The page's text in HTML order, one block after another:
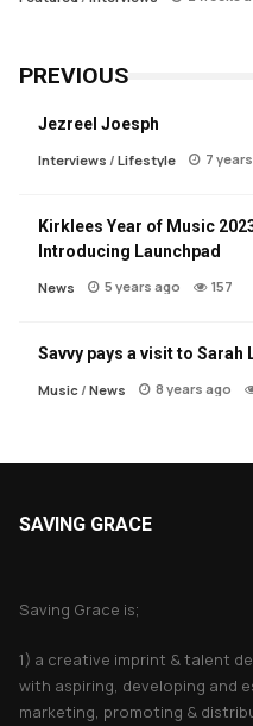
PREVIOUS
Jezreel Joesph
Interviews / Lifestyle 7
Kirklees Year of Music
Introducing Launchpad
News 5 years ago 157
Savvy pays a visit to Sarah
Music/ News 8 years ago
SAVING GRACE
Saving Grace is;
1) a creative imprint & talent
with aspiring, developing and
marketing, promoting &